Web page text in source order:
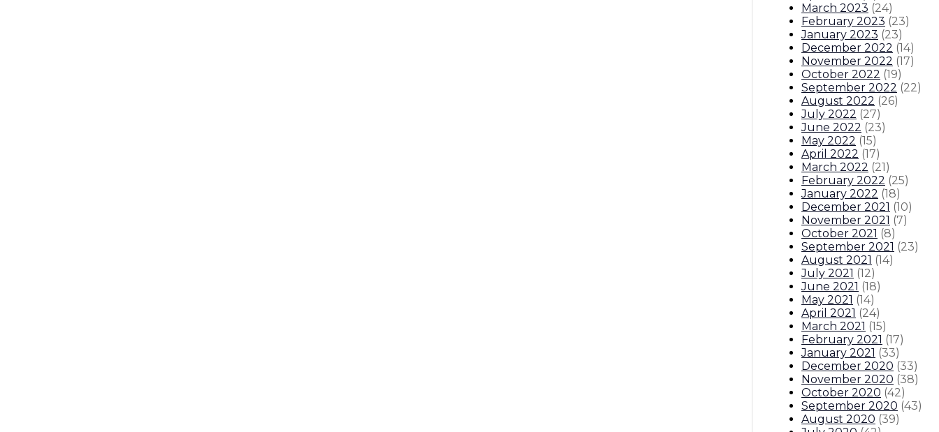
March 2023 (24)
February 2023 (23)
January 2023 (23)
December 2022 (14)
November 2022 (17)
October 2022 (19)
September 2022 (22)
August 2022 (26)
July 2022 (27)
June 2022 (23)
May 2022 (15)
April 2022 (17)
March 2022 (21)
February 2022 (25)
January 2022 (18)
December 2021 (10)
November 2021 (7)
October 2021 (8)
September 2021 (23)
August 2021 (14)
July 2021 (12)
June 2021 (18)
May 2021 (14)
April 2021 (24)
March 2021 (15)
February 2021 (17)
January 2021 (33)
December 2020 (33)
November 2020 (38)
October 2020 (42)
September 2020 (43)
August 2020 (39)